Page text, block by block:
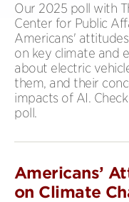
Our 2025 poll with
Center for Public
Americans'
on key climate and
about electric
them, and their
impacts of AI.
poll.
Americans’
on Climate